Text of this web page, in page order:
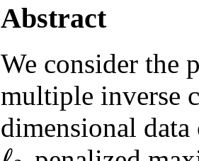
Abstract
We consider the
multiple inverse
dimensional